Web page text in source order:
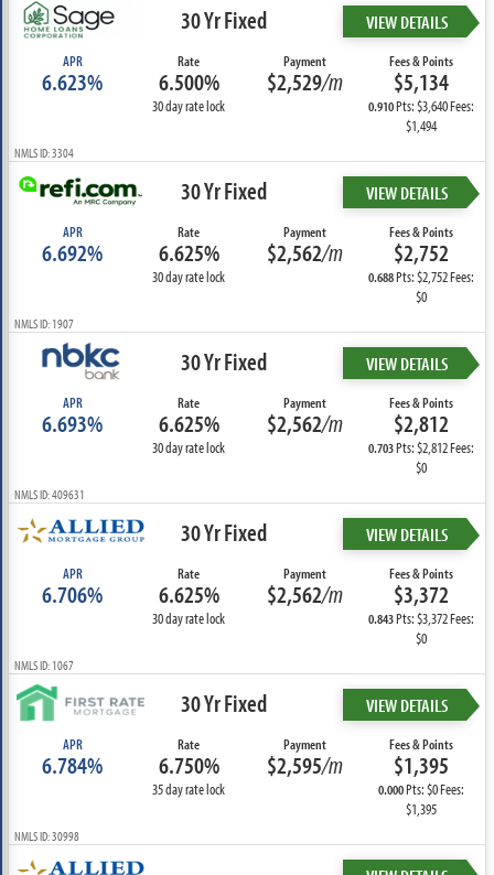
30 Yr Fixed VIEW DETAILS
APR
6.623%
Rate
6.500%
30 day rate lock
Payment
$2,529/m
Fees & Points
$5,134
0.910Pts: $3,640 Fees:
$1,494
NMLS ID: 3304
30 Yr Fixed VIEW DETAILS
APR
6.692%
Rate
6.625%
30 day rate lock
Payment
$2,562/m
Fees & Points
$2,752
0.688Pts: $2,752 Fees:
$0
NMLS ID: 1907
30 Yr Fixed VIEW DETAILS
APR
6.693%
Rate
6.625%
30 day rate lock
Payment
$2,562/m
Fees & Points
$2,812
0.703Pts: $2,812 Fees:
$0
NMLS ID: 409631
30 Yr Fixed VIEW DETAILS
APR
6.706%
Rate
6.625%
30 day rate lock
Payment
$2,562/m
Fees & Points
$3,372
0.843Pts: $3,372 Fees:
$0
NMLS ID: 1067
30 Yr Fixed VIEW DETAILS
APR
6.784%
Rate
6.750%
35 day rate lock
Payment
$2,595/m
Fees & Points
$1,395
0.000Pts: $0 Fees:
$1,395
NMLS ID: 30998